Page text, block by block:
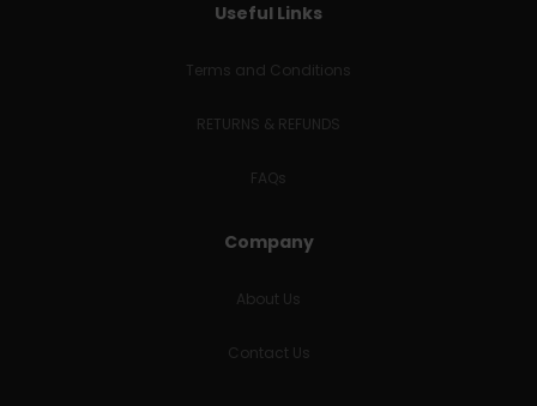
Useful Links
Terms and Conditions
RETURNS & REFUNDS
FAQs
Company
About Us
Contact Us